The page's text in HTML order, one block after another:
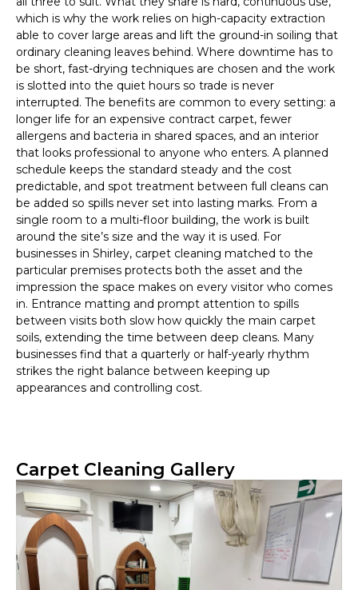
which is why the work relies on high-capacity extraction
able to cover large areas and lift the ground-in soiling that
ordinary cleaning leaves behind. Where downtime has to
be short, fast-drying techniques are chosen and the work
is slotted into the quiet hours so trade is never
interrupted. The benefits are common to every setting: a
longer life for an expensive contract carpet, fewer
allergens and bacteria in shared spaces, and an interior
that looks professional to anyone who enters. A planned
schedule keeps the standard steady and the cost
predictable, and spot treatment between full cleans can
be added so spills never set into lasting marks. From a
single room to a multi-floor building, the work is built
around the site’s size and the way it is used. For
businesses in Shirley, carpet cleaning matched to the
particular premises protects both the asset and the
impression the space makes on every visitor who comes
in. Entrance matting and prompt attention to spills
between visits both slow how quickly the main carpet
soils, extending the time between deep cleans. Many
businesses find that a quarterly or half-yearly rhythm
strikes the right balance between keeping up
appearances and controlling cost.
Carpet Cleaning Gallery